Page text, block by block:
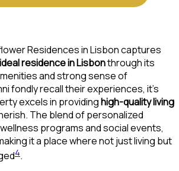
Residences in Lisbon captures
ideal residence in Lisbonthrough its
and strong sense of
fondly recall their experiences, it’s
excels in providinghigh-quality living
The blend of personalized
programs and social events,
it a place where not just living but
4.